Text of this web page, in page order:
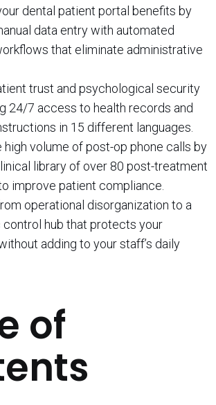
dental patient portal benefits by
data entry with automated
that eliminate administrative
trust and psychological security
24/7 access to health records and
in 15 different languages.
high volume of post-op phone calls by
library of over 80 post-treatment
improve patient compliance.
operational disorganization to a
hub that protects your
adding to your staff’s daily
of